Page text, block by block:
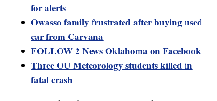
for alerts
Owasso family frustrated after buying used
car from Carvana
FOLLOW 2 News Oklahoma on Facebook
Three OU Meteorology students killed in
fatal crash